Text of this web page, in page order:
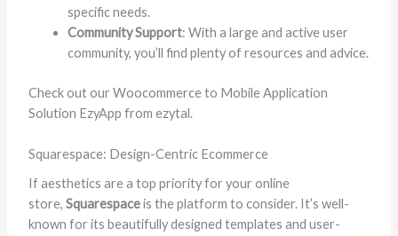
specific needs.
Community Support: With a large and active user
community, you’ll find plenty of resources and advice.
Check out our Woocommerce to Mobile Application
Solution EzyApp from ezytal.
Squarespace: Design-Centric Ecommerce
If aesthetics are a top priority for your online
store,Squarespaceis the platform to consider. It’s well-
known for its beautifully designed templates and user-